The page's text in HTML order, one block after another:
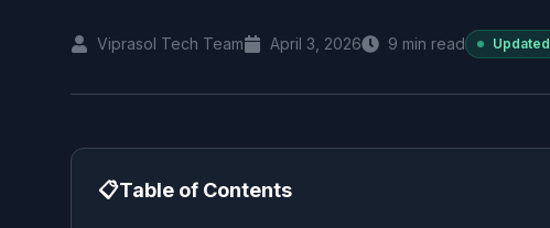
Viprasol Tech Team April 3, 2026 9 min read Updated
📋Table of Contents